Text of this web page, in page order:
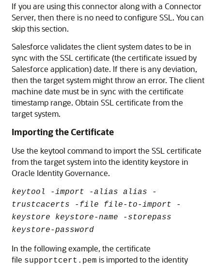
If you are using this connector along with a Connector
Server, then there is no need to configure SSL. You can
skip this section.
Salesforce validates the client system dates to be in
sync with the SSL certificate (the certificate issued by
Salesforce application) date. If there is any deviation,
then the target system might throw an error. The client
machine date must be in sync with the certificate
timestamp range. Obtain SSL certificate from the
target system.
Importing the Certificate
Use the keytool command to import the SSL certificate
from the target system into the identity keystore in
Oracle Identity Governance.
keytool -import -alias alias -
trustcacerts -file file-to-import -
keystore keystore-name -storepass
keystore-password
In the following example, the certificate
file supportcert.pem is imported to the identity